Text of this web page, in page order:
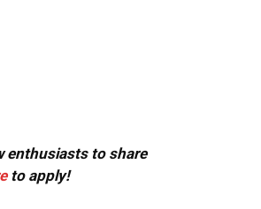
enthusiasts to share
to apply!